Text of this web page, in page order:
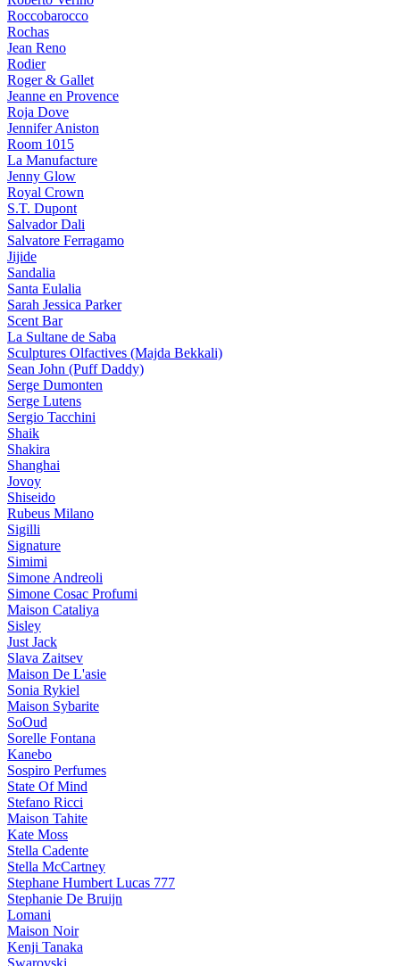
Roccobarocco
Rochas
Jean Reno
Rodier
Roger & Gallet
Jeanne en Provence
Roja Dove
Jennifer Aniston
Room 1015
La Manufacture
Jenny Glow
Royal Crown
S.T. Dupont
Salvador Dali
Salvatore Ferragamo
Jijide
Sandalia
Santa Eulalia
Sarah Jessica Parker
Scent Bar
La Sultane de Saba
Sculptures Olfactives (Majda Bekkali)
Sean John (Puff Daddy)
Serge Dumonten
Serge Lutens
Sergio Tacchini
Shaik
Shakira
Shanghai
Jovoy
Shiseido
Rubeus Milano
Sigilli
Signature
Simimi
Simone Andreoli
Simone Cosac Profumi
Maison Cataliya
Sisley
Just Jack
Slava Zaitsev
Maison De L'asie
Sonia Rykiel
Maison Sybarite
SoOud
Sorelle Fontana
Kanebo
Sospiro Perfumes
State Of Mind
Stefano Ricci
Maison Tahite
Kate Moss
Stella Cadente
Stella McCartney
Stephane Humbert Lucas 777
Stephanie De Bruijn
Lomani
Maison Noir
Kenji Tanaka
Swarovski